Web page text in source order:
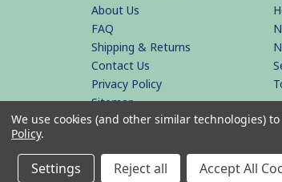
About Us
FAQ
Shipping & Returns
Contact Us
Privacy Policy
Sitemap
© 2026 KB Riley LLC
We use cookies (and other similar technologies)
Policy.
Settings Reject all Accept All